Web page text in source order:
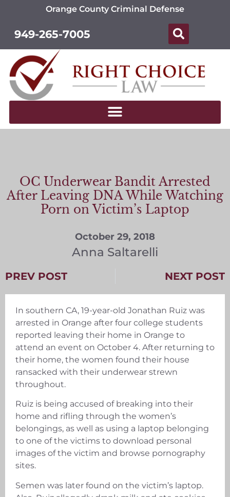
Orange County Criminal Defense
949-265-7005
OC Underwear Bandit Arrested
After Leaving DNA While Watching
Porn on Victim’s Laptop
October 29, 2018
Anna Saltarelli
PREV POST NEXT POST
In southern CA, 19-year-old Jonathan Ruiz was
arrested in Orange after four college students
reported leaving their home in Orange to
attend an event on October 4. After returning to
their home, the women found their house
ransacked with their underwear strewn
throughout.
Ruiz is being accused of breaking into their
home and rifling through the women’s
belongings, as well as using a laptop belonging
to one of the victims to download personal
images of the victim and browse pornography
sites.
Semen was later found on the victim’s laptop.